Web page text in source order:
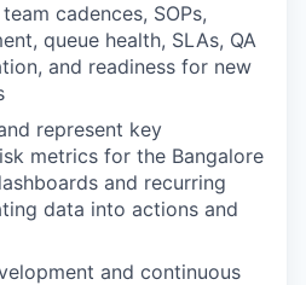
cadences, SOPs,
queue health, SLAs, QA
and readiness for new
represent key
metrics for the Bangalore
and recurring
data into actions and
and continuous